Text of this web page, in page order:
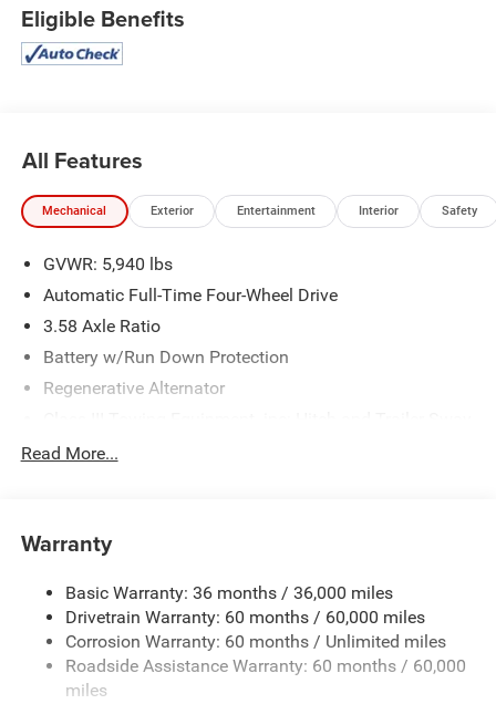
drive or just stop in to see us at our locations in Roanoke,
VA, Bedford, VA, Covington, VA or Lexington, VA! We have
Eligible Benefits
All Features
Mechanical Exterior Entertainment Interior Safety
GVWR: 5,940 lbs
Automatic Full-Time Four-Wheel Drive
3.58 Axle Ratio
Battery w/Run Down Protection
Regenerative Alternator
Control
Gas-Pressurized Shock Absorbers
Electric Power-Assist Speed-Sensing Steering
17.9 Gal. Fuel Tank
Dual Stainless Steel Exhaust
Auto Locking Hubs
Read More...
Warranty
Basic Warranty: 36 months / 36,000 miles
Drivetrain Warranty: 60 months / 60,000 miles
Corrosion Warranty: 60 months / Unlimited miles
Roadside Assistance Warranty: 60 months / 60,000
miles